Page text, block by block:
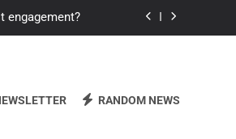
engagement?
changes?
toxicity?
RANDOM NEWS